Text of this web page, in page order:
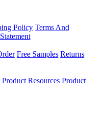
Policy Terms And
Free Samples Returns
Product Resources Product